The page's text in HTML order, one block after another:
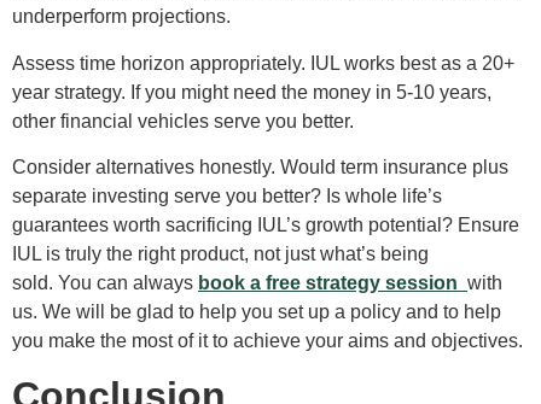
underperform projections.
Assess time horizon appropriately. IUL works best as a 20+
year strategy. If you might need the money in 5-10 years,
other financial vehicles serve you better.
Consider alternatives honestly. Would term insurance plus
separate investing serve you better? Is whole life’s
guarantees worth sacrificing IUL’s growth potential? Ensure
IUL is truly the right product, not just what’s being
sold. You can always book a free strategy session with
us. We will be glad to help you set up a policy and to help
you make the most of it to achieve your aims and objectives.